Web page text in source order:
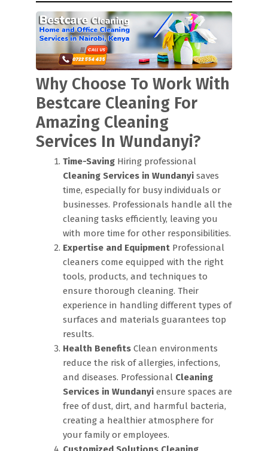
Why Choose To Work With
Bestcare Cleaning For
Amazing Cleaning
Services In Wundanyi?
Time-Saving Hiring professional
Cleaning Services in Wundanyi saves
time, especially for busy individuals or
businesses. Professionals handle all the
cleaning tasks efficiently, leaving you
with more time for other responsibilities.
Expertise and Equipment Professional
cleaners come equipped with the right
tools, products, and techniques to
ensure thorough cleaning. Their
experience in handling different types of
surfaces and materials guarantees top
results.
Health Benefits Clean environments
reduce the risk of allergies, infections,
and diseases. Professional Cleaning
Services in Wundanyi ensure spaces are
free of dust, dirt, and harmful bacteria,
creating a healthier atmosphere for
your family or employees.